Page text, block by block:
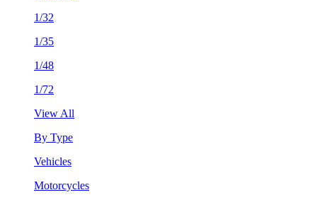
1/32
1/35
1/48
1/72
View All
By Type
Vehicles
Motorcycles